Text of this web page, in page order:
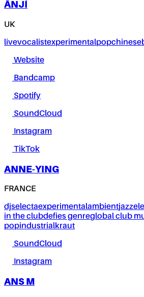
ĀNJÍ
UK
livevocalistexperimentalpopchinese
Website
Bandcamp
Spotify
SoundCloud
Instagram
TikTok
ANNE-YING
FRANCE
djselectaexperimentalambientjazz
in the clubdefies genreglobal club
popindustrialkraut
SoundCloud
Instagram
ANS M